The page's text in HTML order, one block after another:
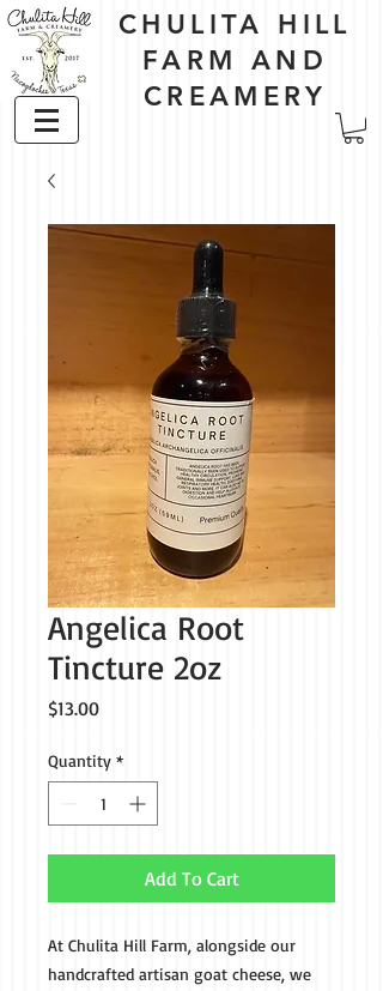
CHULITA HILL
FARM AND
CREAMERY
Angelica Root
Tincture 2oz
$13.00Price
Quantity *
Add To Cart
At Chulita Hill Farm, alongside our
handcrafted artisan goat cheese, we